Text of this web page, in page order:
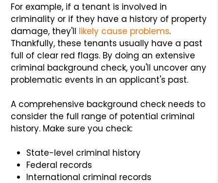
For example, if a tenant is involved in
criminality or if they have a history of property
damage, they'll likely cause problems.
Thankfully, these tenants usually have a past
full of clear red flags. By doing an extensive
criminal background check, you'll uncover any
problematic events in an applicant's past.
A comprehensive background check needs to
consider the full range of potential criminal
history. Make sure you check:
State-level criminal history
Federal records
International criminal records